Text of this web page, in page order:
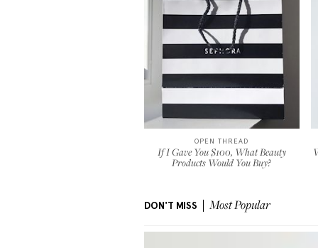
OPEN THREAD
If I Gave You $100, What Beauty
Products Would You Buy?
DON'T MISS Most Popular